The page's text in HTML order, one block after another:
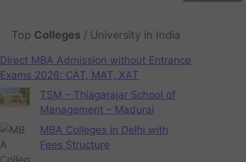
Top Colleges / University in India
Direct MBA Admission without Entrance
Exams 2026: CAT, MAT, XAT
TSM – Thiagarajar School of
Management – Madurai
MBA Colleges in Delhi with
Fees Structure